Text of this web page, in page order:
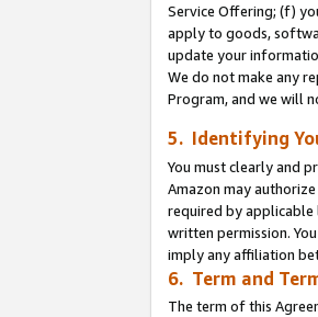
Service Offering; (f)
apply to goods,
update your
We do not make any
Program, and we will
5. Identifying
You must clearly and
Amazon may
required by applicable
written permission.
imply any affiliation
6. Term and
The term of this